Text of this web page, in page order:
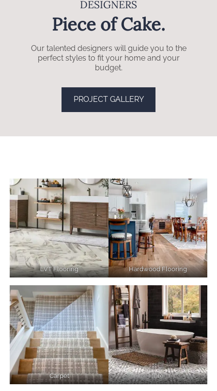
DESIGNERS
Piece of Cake.
Our talented designers will guide you to the
perfect styles to fit your home and your
budget.
PROJECT GALLERY
LVT Flooring Hardwood Flooring
Carpet Tile